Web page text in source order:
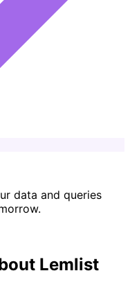
data and queries
Lemlist